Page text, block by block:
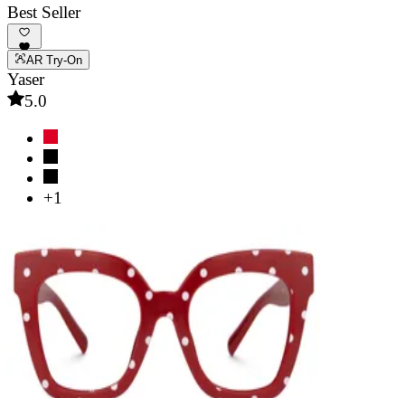
Best Seller
AR Try-On
Yaser
5.0
+1